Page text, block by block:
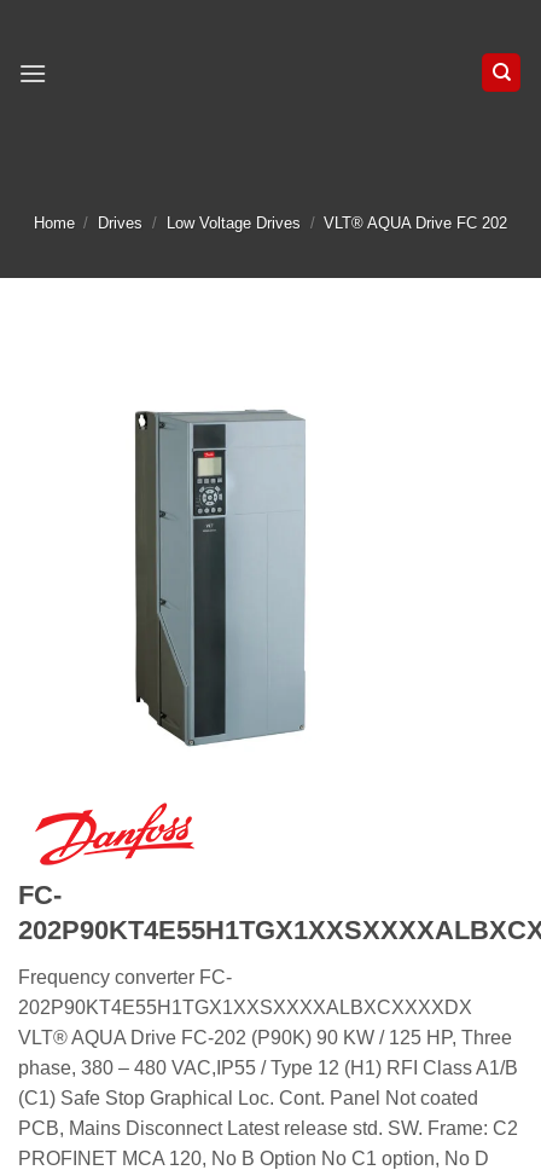
content
Home / Drives / Low Voltage Drives / VLT® AQUA Drive FC 202
FC-
Frequency converter FC-
202P90KT4E55H1TGX1XXSXXXXALBXCXXXXDX
VLT® AQUA Drive FC-202 (P90K) 90 KW / 125 HP, Three
phase, 380 – 480 VAC,IP55 / Type 12 (H1) RFI Class A1/B
(C1) Safe Stop Graphical Loc. Cont. Panel Not coated
PCB, Mains Disconnect Latest release std. SW. Frame: C2
PROFINET MCA 120, No B Option No C1 option, No D